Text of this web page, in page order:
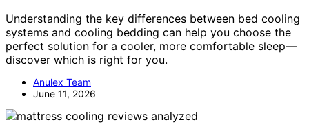
Understanding the key differences between bed cooling
systems and cooling bedding can help you choose the
perfect solution for a cooler, more comfortable sleep—
discover which is right for you.
Anulex Team
June 11, 2026